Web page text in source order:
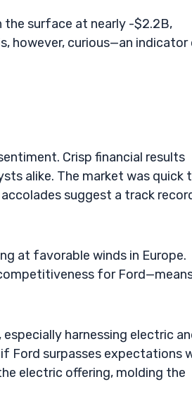
the surface at nearly -$2.2B,
however, curious—an
Crisp financial results
alike. The market was quick
suggest a track
at favorable winds in Europe.
for
harnessing electric
Ford surpasses expectations
electric offering, molding the